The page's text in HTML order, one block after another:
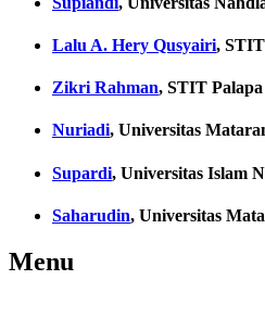
Lalu A. Hery Qusyairi,
Zikri Rahman, STIT
Nuriadi, Universitas
Supardi, Universitas Islam
Saharudin, Universitas
Menu